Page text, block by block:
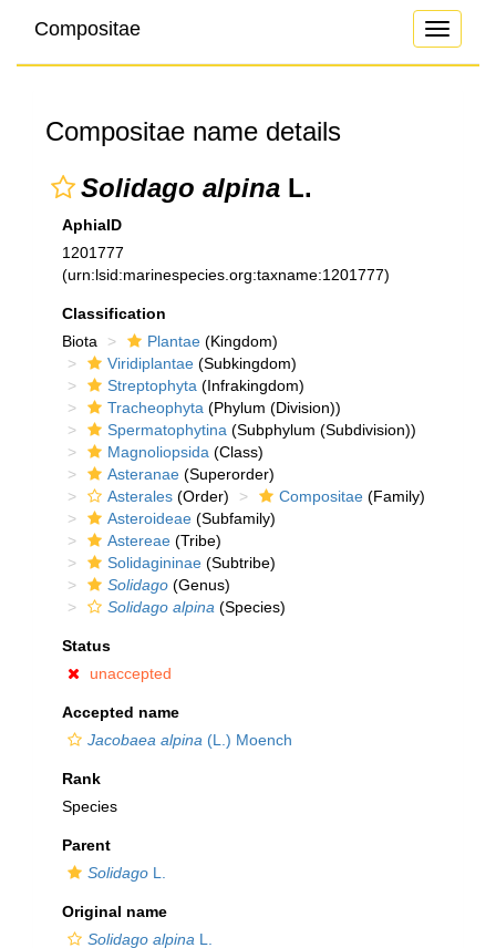
Toggle
Compositae
Compositae name details
Solidago alpina L.
AphiaID
1201777
(urn:lsid:marinespecies.org:taxname:1201777)
Classification
Biota
Plantae (Kingdom)
Viridiplantae (Subkingdom)
Streptophyta (Infrakingdom)
Tracheophyta (Phylum (Division))
Spermatophytina (Subphylum (Subdivision))
Magnoliopsida (Class)
Asteranae (Superorder)
Asterales (Order) Compositae (Family)
Asteroideae (Subfamily)
Astereae (Tribe)
Solidagininae (Subtribe)
Solidago (Genus)
Solidago alpina (Species)
Status
unaccepted
Accepted name
Jacobaea alpina (L.) Moench
Rank
Species
Parent
Solidago L.
Original name
Solidago alpina L.